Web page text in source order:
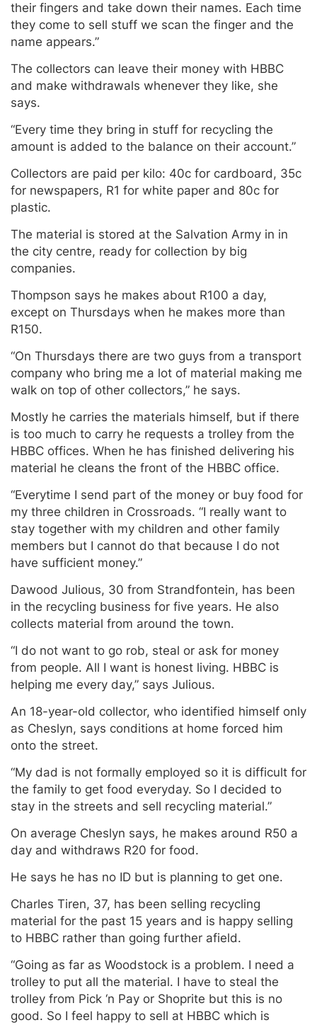
their fingers and take down their names. Each time
they come to sell stuff we scan the finger and the
name appears.”
The collectors can leave their money with HBBC
and make withdrawals whenever they like, she
says.
“Every time they bring in stuff for recycling the
amount is added to the balance on their account.”
Collectors are paid per kilo: 40c for cardboard, 35c
for newspapers, R1 for white paper and 80c for
plastic.
The material is stored at the Salvation Army in in
the city centre, ready for collection by big
companies.
Thompson says he makes about R100 a day,
except on Thursdays when he makes more than
R150.
“On Thursdays there are two guys from a transport
company who bring me a lot of material making me
walk on top of other collectors,” he says.
Mostly he carries the materials himself, but if there
is too much to carry he requests a trolley from the
HBBC offices. When he has finished delivering his
material he cleans the front of the HBBC office.
“Everytime I send part of the money or buy food for
my three children in Crossroads. “I really want to
stay together with my children and other family
members but I cannot do that because I do not
have sufficient money.”
Dawood Julious, 30 from Strandfontein, has been
in the recycling business for five years. He also
collects material from around the town.
“I do not want to go rob, steal or ask for money
from people. All I want is honest living. HBBC is
helping me every day,” says Julious.
An 18-year-old collector, who identified himself only
as Cheslyn, says conditions at home forced him
onto the street.
“My dad is not formally employed so it is difficult for
the family to get food everyday. So I decided to
stay in the streets and sell recycling material.”
On average Cheslyn says, he makes around R50 a
day and withdraws R20 for food.
He says he has no ID but is planning to get one.
Charles Tiren, 37, has been selling recycling
material for the past 15 years and is happy selling
to HBBC rather than going further afield.
“Going as far as Woodstock is a problem. I need a
trolley to put all the material. I have to steal the
trolley from Pick ‘n Pay or Shoprite but this is no
good. So I feel happy to sell at HBBC which is